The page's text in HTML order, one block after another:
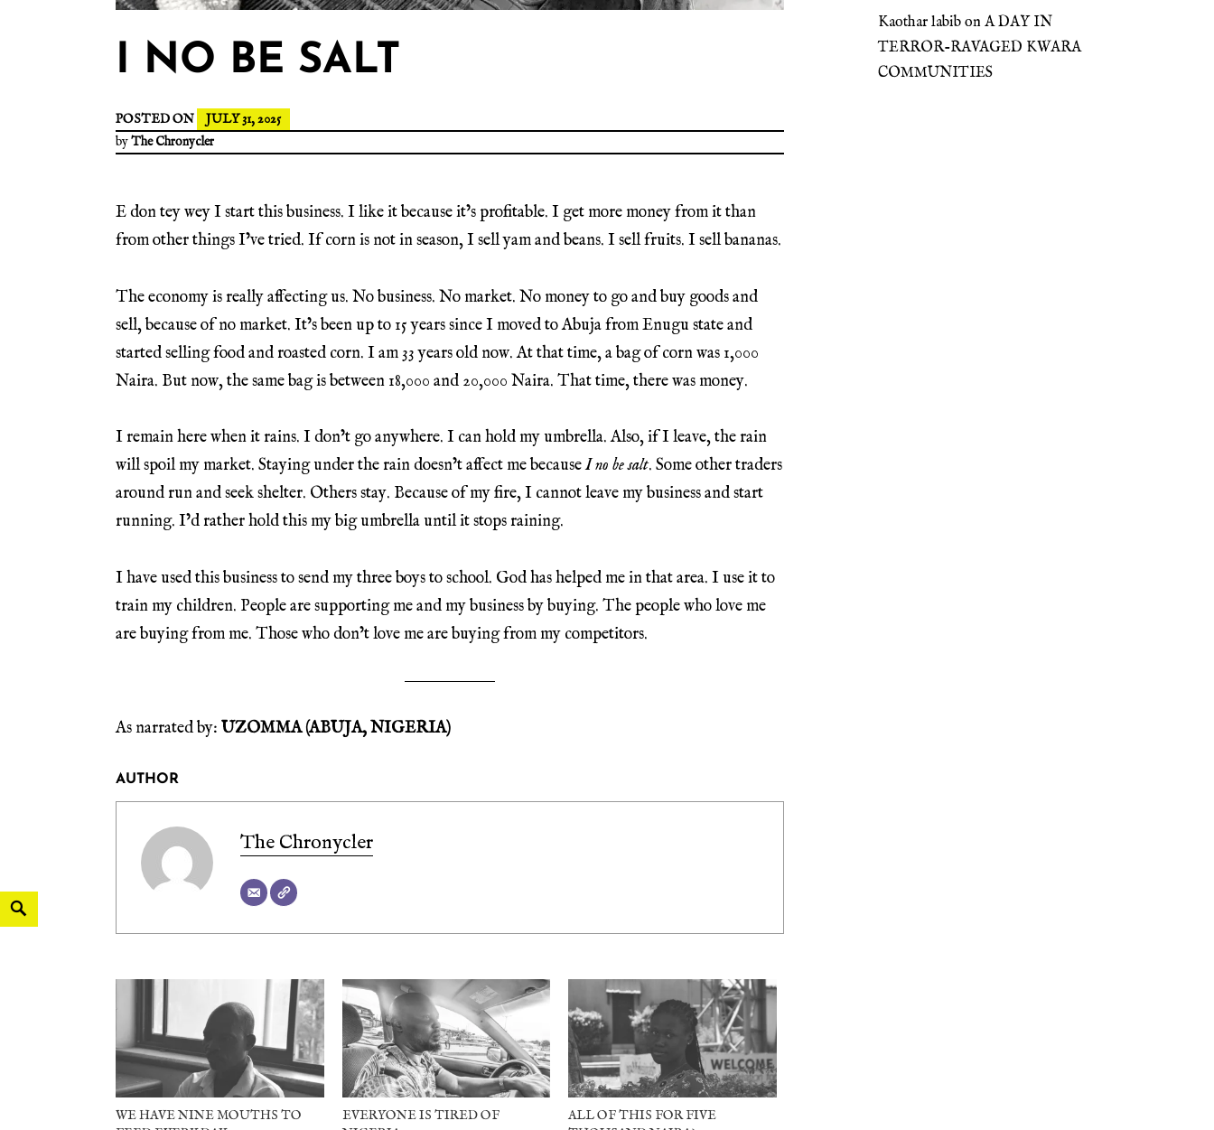
I NO BE SALT
POSTED ON
JULY 31, 2025
byThe Chronycler
E don tey wey I start this business. I like it because it’s profitable. I get more money from it than
from other things I’ve tried. If corn is not in season, I sell yam and beans. I sell fruits. I sell bananas.
The economy is really affecting us. No business. No market. No money to go and buy goods and
sell, because of no market. It’s been up to 15 years since I moved to Abuja from Enugu state and
started selling food and roasted corn. I am 33 years old now. At that time, a bag of corn was 1,000
Naira. But now, the same bag is between 18,000 and 20,000 Naira. That time, there was money.
I remain here when it rains. I don’t go anywhere. I can hold my umbrella. Also, if I leave, the rain
will spoil my market. Staying under the rain doesn’t affect me becauseI no be salt. Some other traders
around run and seek shelter. Others stay. Because of my fire, I cannot leave my business and start
running. I’d rather hold this my big umbrella until it stops raining.
I have used this business to send my three boys to school. God has helped me in that area. I use it to
train my children. People are supporting me and my business by buying. The people who love me
are buying from me. Those who don’t love me are buying from my competitors.
As narrated by: UZOMMA (ABUJA, NIGERIA)
AUTHOR
The Chronycler
WE HAVE NINE MOUTHS TO
EVERYONE IS TIRED OF
ALL OF THIS FOR FIVE
Kaothar labib on A DAY IN
TERROR-RAVAGED KWARA
COMMUNITIES